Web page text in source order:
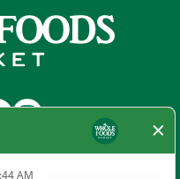
a fair and equal